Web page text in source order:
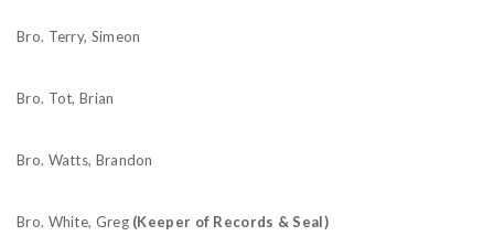
Bro. Terry, Simeon
Bro. Tot, Brian
Bro. Watts, Brandon
Bro. White, Greg (Keeper of Records & Seal)